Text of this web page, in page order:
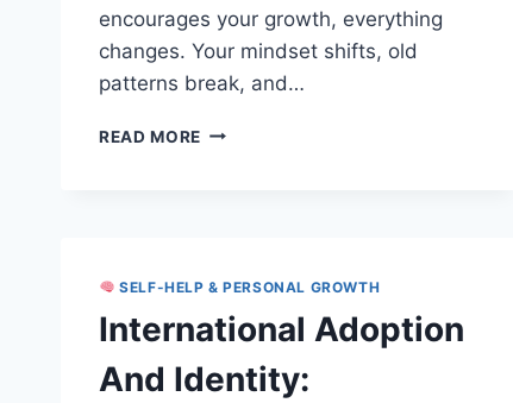
encourages your growth, everything
changes. Your mindset shifts, old
patterns break, and…
READ MORE SUPPORTIVE
PERSONAL
SELF-HELP & PERSONAL GROWTH
International Adoption
And Identity: